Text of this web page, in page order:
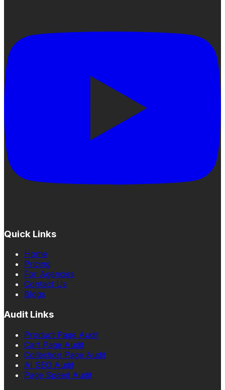
Quick Links
Home
Pricing
For Agencies
Contact Us
Blogs
Audit Links
Product Page Audit
Cart Page Audit
Collection Page Audit
AI SEO Audit
Page Speed Audit